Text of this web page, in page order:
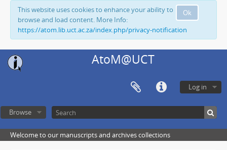
Ok
This website uses cookies to enhance your ability to
browse and load content. More Info:
https://atom.lib.uct.ac.za/index.php/privacy-notification
AtoM@UCT
Log in
Browse
Welcome to our manuscripts and archives collections